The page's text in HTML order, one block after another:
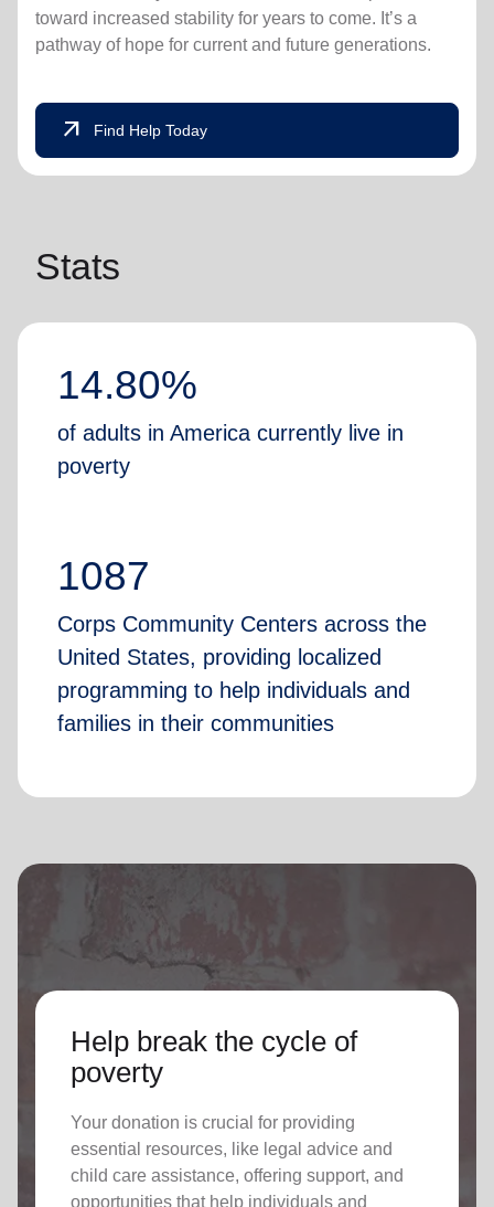
toward increased stability for years to come. It’s a
pathway of hope for current and future generations.
arrow_outward Find Help Today
Stats
14.80%
of adults in America currently live in
poverty
1087
Corps Community Centers across the
United States, providing localized
programming to help individuals and
families in their communities
Help break the cycle of
poverty
Your donation is crucial for providing
essential resources, like legal advice and
child care assistance, offering support, and
opportunities that help individuals and